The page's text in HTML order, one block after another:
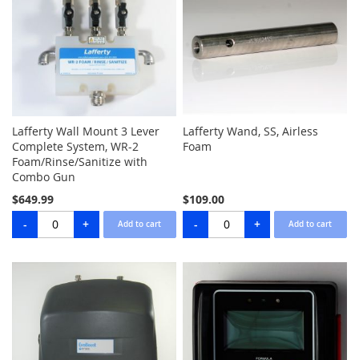
Lafferty Wall Mount 3 Lever
Complete System, WR-2
Foam/Rinse/Sanitize with
Combo Gun
$649.99
Lafferty Wand, SS, Airless
Foam
$109.00